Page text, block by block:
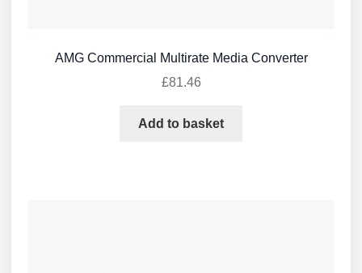
AMG Commercial Multirate Media Converter
£81.46
Add to basket